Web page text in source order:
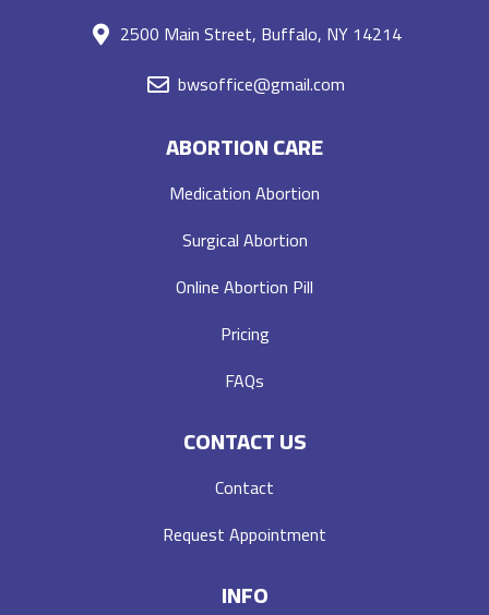
2500 Main Street, Buffalo, NY 14214
bwsoffice@gmail.com
ABORTION CARE
Medication Abortion
Surgical Abortion
Online Abortion Pill
Pricing
FAQs
CONTACT US
Contact
Request Appointment
INFO